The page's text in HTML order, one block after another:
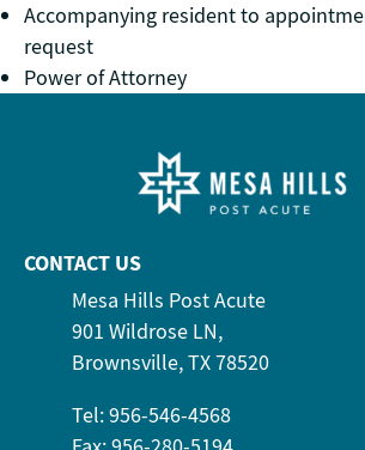
Accompanying resident to
request
Power of Attorney
CONTACT US
Mesa Hills Post Acute
901 Wildrose LN,
Brownsville, TX 78520
Tel: 956-546-4568